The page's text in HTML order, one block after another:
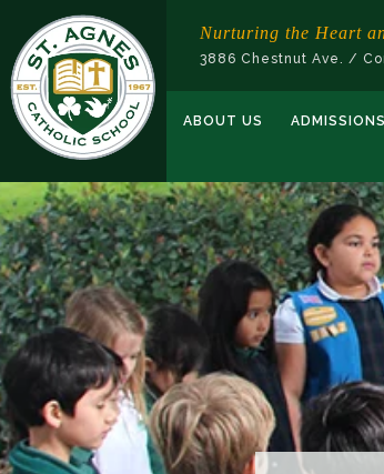
content
Nurturing the Heart
3886 Chestnut Ave. /
ABOUT US ADMISSIONS